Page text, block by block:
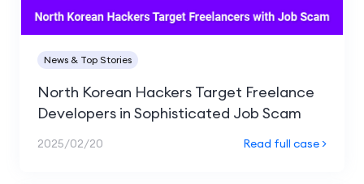
News & Top Stories
North Korean Hackers Target Freelance
Developers in Sophisticated Job Scam
2025/02/20 Read full case >